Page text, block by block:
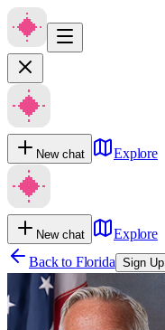
New chat Explore
New chat
Explore
Back to Florida Sign Up